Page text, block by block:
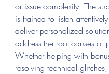
or issue complexity. The
is trained to listen
deliver personalized
address the root causes of
Whether helping with
resolving technical